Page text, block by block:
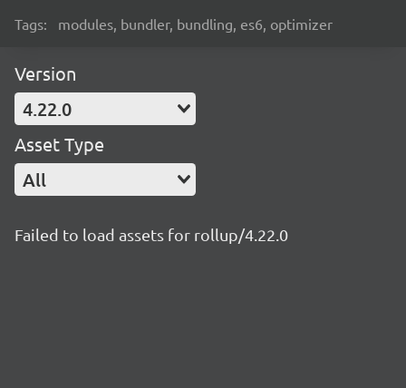
Tags: modules, bundler, bundling, es6, optimizer
Version
4.22.0
Asset Type
All
Failed to load assets for rollup/4.22.0